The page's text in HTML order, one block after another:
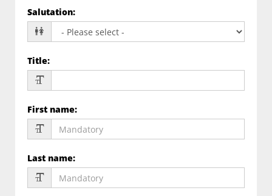
Salutation:
Title:
First name:
Last name: